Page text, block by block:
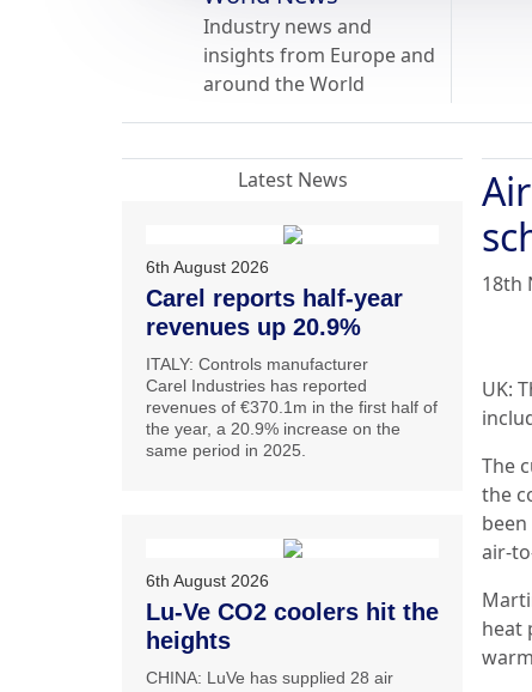
Industry news and
insights from Europe and
around the World
18th
UK:
The
the
air-
heat
Latest News
6th August 2026
Carel reports half-year
revenues up 20.9%
ITALY: Controls manufacturer
Carel Industries has reported
revenues of €370.1m in the first half of
the year, a 20.9% increase on the
same period in 2025.
6th August 2026
Lu-Ve CO2 coolers hit the
heights
CHINA: LuVe has supplied 28 air